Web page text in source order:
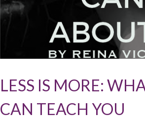
LESS IS MORE:
CAN TEACH YOU